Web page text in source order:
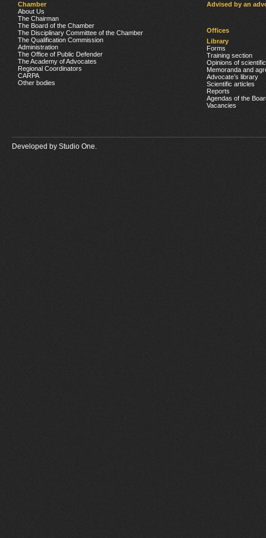
Chamber
About Us
The Chairman
The Board of the Chamber
The Disciplinary Committee of the Chamber
The Qualification Commission
Administration
The Office of Public Defender
The Academy of Advocates
Regional Coordinators
CARPA
Other bodies
Advised by an
Offices
Library
Forms
Training section
Opinions of
Memoranda and
Advocate’s library
Scientific articles
Reports
Agendas of the
Vacancies
Developed by Studio One.